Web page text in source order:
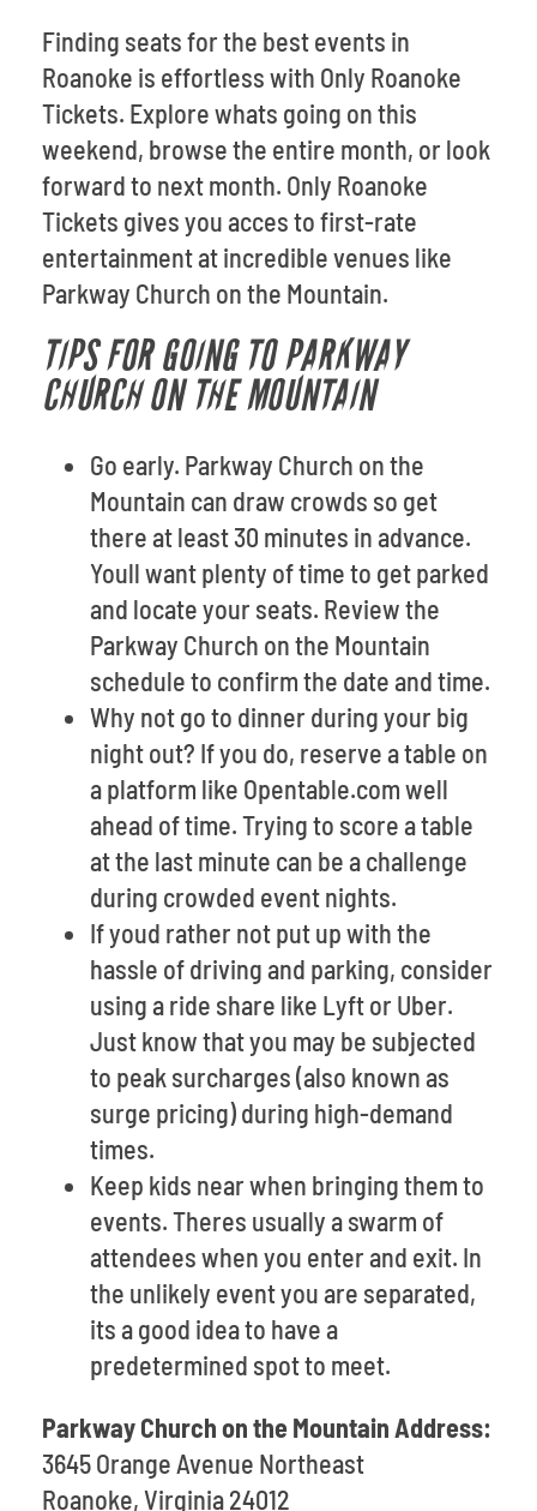
Finding seats for the best events in
Roanoke is effortless with Only Roanoke
Tickets. Explore whats going on this
weekend, browse the entire month, or look
forward to next month. Only Roanoke
Tickets gives you acces to first-rate
entertainment at incredible venues like
Parkway Church on the Mountain.
TIPS FOR GOING TO PARKWAY
CHURCH ON THE MOUNTAIN
Go early. Parkway Church on the
Mountain can draw crowds so get
there at least 30 minutes in advance.
Youll want plenty of time to get parked
and locate your seats. Review the
Parkway Church on the Mountain
schedule to confirm the date and time.
Why not go to dinner during your big
night out? If you do, reserve a table on
a platform like Opentable.com well
ahead of time. Trying to score a table
at the last minute can be a challenge
during crowded event nights.
If youd rather not put up with the
hassle of driving and parking, consider
using a ride share like Lyft or Uber.
Just know that you may be subjected
to peak surcharges (also known as
surge pricing) during high-demand
times.
Keep kids near when bringing them to
events. Theres usually a swarm of
attendees when you enter and exit. In
the unlikely event you are separated,
its a good idea to have a
predetermined spot to meet.
Parkway Church on the Mountain Address:
3645 Orange Avenue Northeast
Roanoke, Virginia 24012